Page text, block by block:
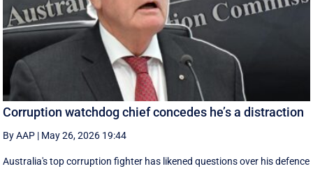
Corruption watchdog chief concedes he’s a distraction
By AAP | May 26, 2026 19:44
Australia's top corruption fighter has likened questions over his defence